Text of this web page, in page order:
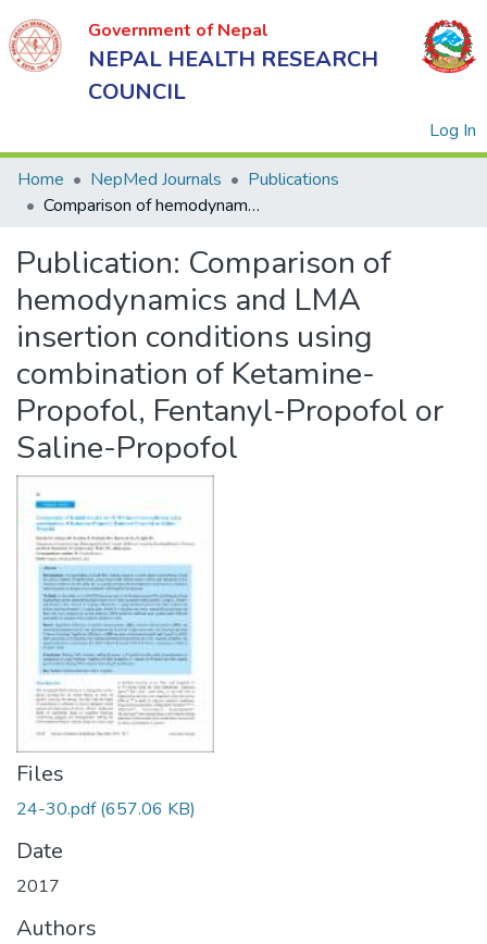
Government of Nepal
NEPAL HEALTH RESEARCH
COUNCIL
Log In
of Nepal
NEPAL
HEALTH
RESEARCH
COUNCIL
Home NepMed Journals
Publications
Comparison of hemodynamics and LMA insertion conditions using combination of Ketamine-Propofol, Fentanyl-Propofol or Saline-Propofol
Publication: Comparison of
hemodynamics and LMA
insertion conditions using
combination of Ketamine-
Propofol, Fentanyl-Propofol or
Saline-Propofol
Files
24-30.pdf(657.06 KB)
Date
2017
Authors